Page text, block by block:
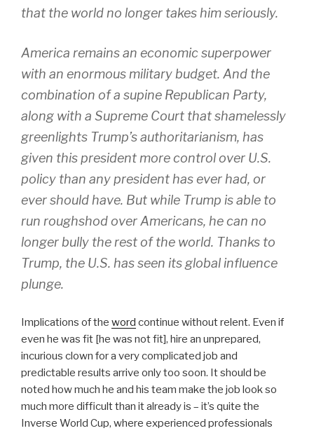
that the world no longer takes him seriously.
America remains an economic superpower
with an enormous military budget. And the
combination of a supine Republican Party,
along with a Supreme Court that shamelessly
greenlights Trump’s authoritarianism, has
given this president more control over U.S.
policy than any president has ever had, or
ever should have. But while Trump is able to
run roughshod over Americans, he can no
longer bully the rest of the world. Thanks to
Trump, the U.S. has seen its global influence
plunge.
Implications of the word continue without relent. Even if
even he was fit [he was not fit], hire an unprepared,
incurious clown for a very complicated job and
predictable results arrive only too soon. It should be
noted how much he and his team make the job look so
much more difficult than it already is – it’s quite the
Inverse World Cup, where experienced professionals